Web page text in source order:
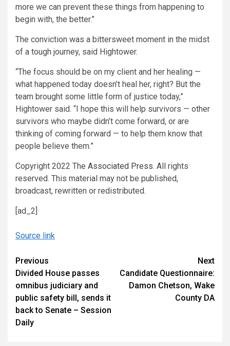
more we can prevent these things from happening to
begin with, the better.”
The conviction was a bittersweet moment in the midst
of a tough journey, said Hightower.
“The focus should be on my client and her healing —
what happened today doesn’t heal her, right? But the
team brought some little form of justice today,”
Hightower said. “I hope this will help survivors — other
survivors who maybe didn’t come forward, or are
thinking of coming forward — to help them know that
people believe them.”
Copyright 2022 The Associated Press. All rights
reserved. This material may not be published,
broadcast, rewritten or redistributed.
[ad_2]
Source link
Continue
Reading
Previous
Divided House passes
omnibus judiciary and
public safety bill, sends it
back to Senate – Session
Daily
Next
Candidate Questionnaire:
Damon Chetson, Wake
County DA